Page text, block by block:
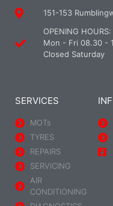
151-153
OPENING HOURS:
Mon - Fri 08.30 -
Closed Saturday
SERVICES
MOTs
TYRES
REPAIRS
SERVICING
AIR
CONDITIONING